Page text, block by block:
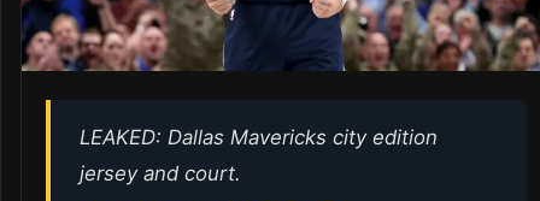
LEAKED: Dallas Mavericks city edition
jersey and court.